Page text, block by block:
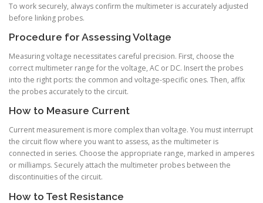
To work securely, always confirm the multimeter is accurately adjusted
before linking probes.
Procedure for Assessing Voltage
Measuring voltage necessitates careful precision. First, choose the
correct multimeter range for the voltage, AC or DC. Insert the probes
into the right ports: the common and voltage-specific ones. Then, affix
the probes accurately to the circuit.
How to Measure Current
Current measurement is more complex than voltage. You must interrupt
the circuit flow where you want to assess, as the multimeter is
connected in series. Choose the appropriate range, marked in amperes
or milliamps. Securely attach the multimeter probes between the
discontinuities of the circuit.
How to Test Resistance